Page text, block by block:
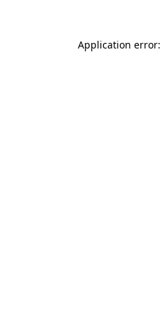
Application